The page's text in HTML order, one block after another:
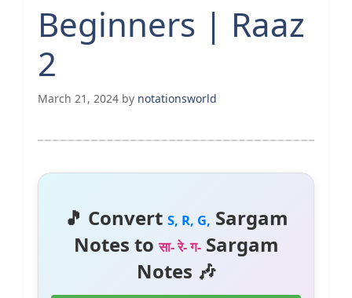
Beginners | Raaz
2
March 21, 2024 by notationsworld
🎵 Convert S, R, G, Sargam
Notes toसा- रे- ग-Sargam
Notes 🎶